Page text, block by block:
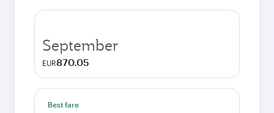
September
EUR870.05
Best fare